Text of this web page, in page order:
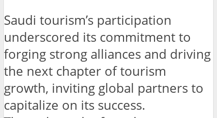
Saudi tourism’s participation
underscored its commitment to
forging strong alliances and driving
the next chapter of tourism
growth, inviting global partners to
capitalize on its success.